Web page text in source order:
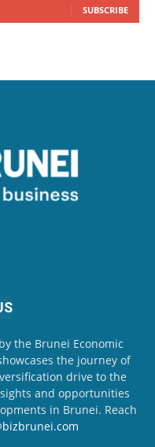
SUBSCRIBE
the Brunei Economic
the journey of
drive to the
and opportunities
in Brunei. Reach